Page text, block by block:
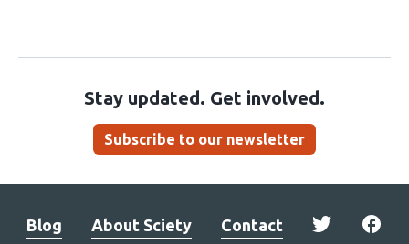
Stay updated. Get involved.
Subscribe to our newsletter
Blog About Sciety Contact